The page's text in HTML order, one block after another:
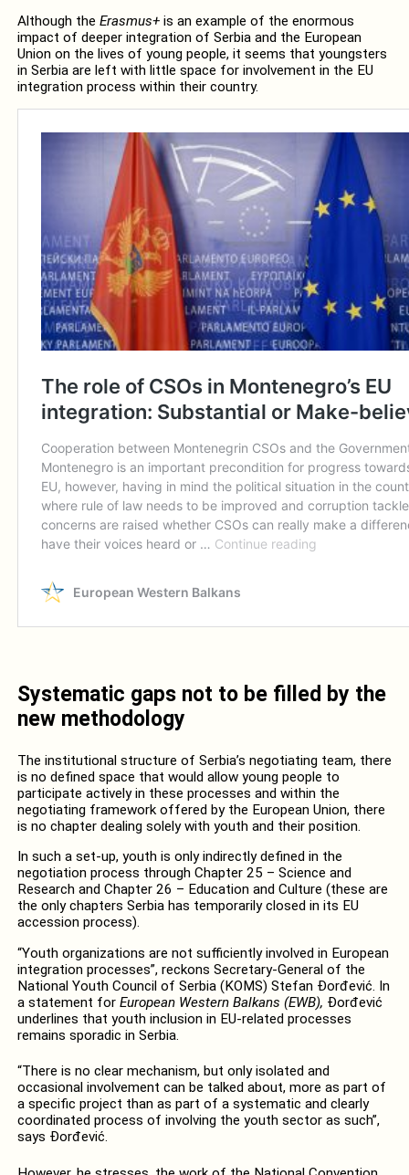
Although the Erasmus+is an example of the enormous
impact of deeper integration of Serbia and the European
Union on the lives of young people, it seems that youngsters
in Serbia are left with little space for involvement in the EU
integration process within their country.
Systematic gaps not to be filled by the
new methodology
The institutional structure of Serbia’s negotiating team, there
is no defined space that would allow young people to
participate actively in these processes and within the
negotiating framework offered by the European Union, there
is no chapter dealing solely with youth and their position.
In such a set-up, youth is only indirectly defined in the
negotiation process through Chapter 25 – Science and
Research and Chapter 26 – Education and Culture (these are
the only chapters Serbia has temporarily closed in its EU
accession process).
“Youth organizations are not sufficiently involved in European
integration processes”, reckons Secretary-General of the
National Youth Council of Serbia (KOMS) Stefan Đorđević. In
a statement for European Western Balkans (EWB), Đorđević
underlines that youth inclusion in EU-related processes
remains sporadic in Serbia.
“There is no clear mechanism, but only isolated and
occasional involvement can be talked about, more as part of
a specific project than as part of a systematic and clearly
coordinated process of involving the youth sector as such”,
says Đorđević.